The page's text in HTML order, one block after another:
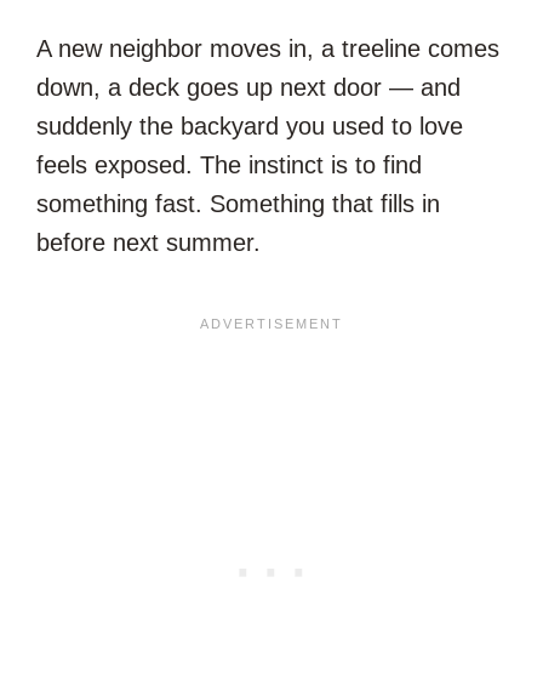
A new neighbor moves in, a treeline comes
down, a deck goes up next door — and
suddenly the backyard you used to love
feels exposed. The instinct is to find
something fast. Something that fills in
before next summer.